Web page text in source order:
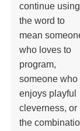
continue using
the word to
mean
who loves to
program,
someone who
enjoys playful
cleverness, or
the